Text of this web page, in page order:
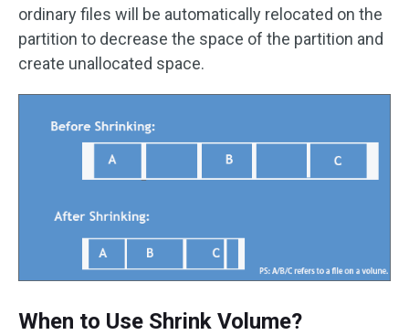
ordinary files will be automatically relocated on the
partition to decrease the space of the partition and
create unallocated space.
When to Use Shrink Volume?